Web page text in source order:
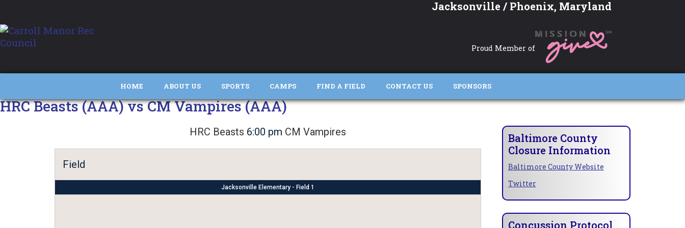
Jacksonville / Phoenix, Maryland
Proud Member of
HOME ABOUT US SPORTS CAMPS FIND A FIELD CONTACT US SPONSORS
HRC Beasts (AAA) vs CM Vampires (AAA)
HRC Beasts 6:00 pm CM Vampires
Field
Jacksonville Elementary - Field 1
Baltimore County
Closure Information
Baltimore County Website
Twitter
Concussion Protocol